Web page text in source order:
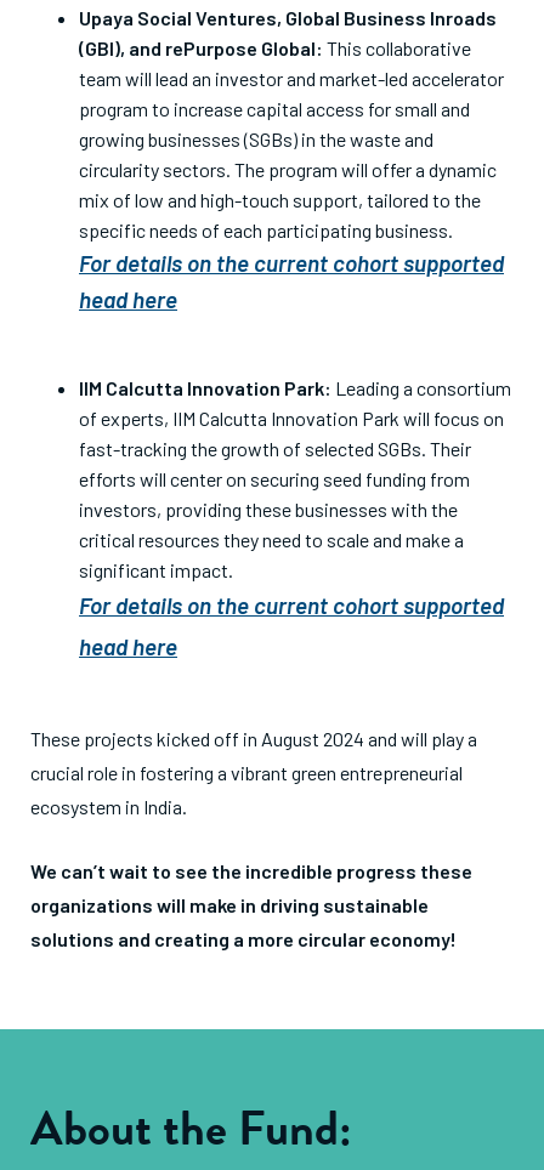
Upaya Social Ventures, Global Business Inroads
(GBI), and rePurpose Global: This collaborative
team will lead an investor and market-led accelerator
program to increase capital access for small and
growing businesses (SGBs) in the waste and
circularity sectors. The program will offer a dynamic
mix of low and high-touch support, tailored to the
specific needs of each participating business.
For details on the current cohort supported
head here
IIM Calcutta Innovation Park: Leading a consortium
of experts, IIM Calcutta Innovation Park will focus on
fast-tracking the growth of selected SGBs. Their
efforts will center on securing seed funding from
investors, providing these businesses with the
critical resources they need to scale and make a
significant impact.
For details on the current cohort supported
head here
These projects kicked off in August 2024 and will play a
crucial role in fostering a vibrant green entrepreneurial
ecosystem in India.
We can’t wait to see the incredible progress these
organizations will make in driving sustainable
solutions and creating a more circular economy!
About the Fund: